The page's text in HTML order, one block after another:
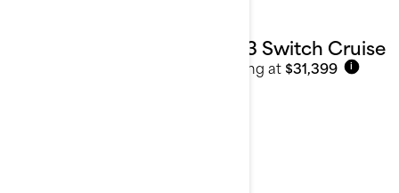
2023 Switch Cruise
Starting at $31,399 i